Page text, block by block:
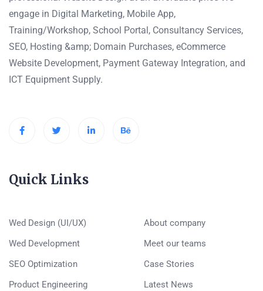
engage in Digital Marketing, Mobile App,
Training/Workshop, School Portal, Consultancy Services,
SEO, Hosting &amp; Domain Purchases, eCommerce
Website Development, Payment Gateway Integration, and
ICT Equipment Supply.
Quick Links
Wed Design (UI/UX)
Wed Development
SEO Optimization
Product Engineering
About company
Meet our teams
Case Stories
Latest News